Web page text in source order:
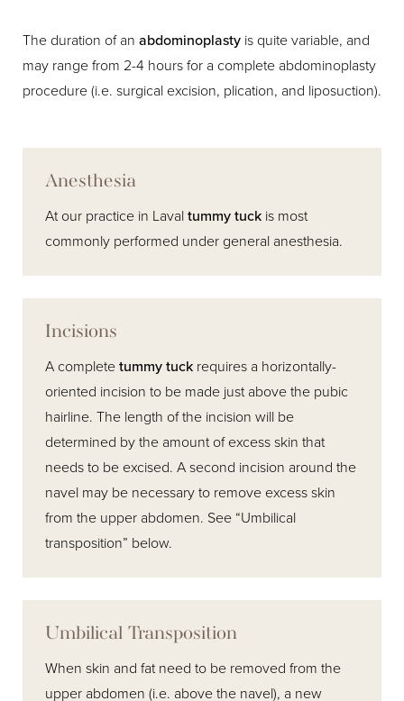
The duration of an abdominoplasty is quite variable, and
may range from 2-4 hours for a complete abdominoplasty
procedure (i.e. surgical excision, plication, and liposuction).
Anesthesia
At our practice in Lavaltummy tuck is most
commonly performed under general anesthesia.
Incisions
A completetummy tuck requires a horizontally-
oriented incision to be made just above the pubic
hairline. The length of the incision will be
determined by the amount of excess skin that
needs to be excised. A second incision around the
navel may be necessary to remove excess skin
from the upper abdomen. See “Umbilical
transposition” below.
Umbilical Transposition
When skin and fat need to be removed from the
upper abdomen (i.e. above the navel), a new